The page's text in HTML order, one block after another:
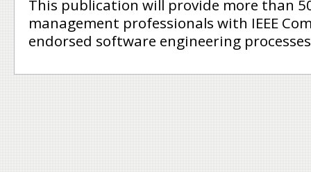
This publication will provide more than
management professionals with IEEE
endorsed software engineering